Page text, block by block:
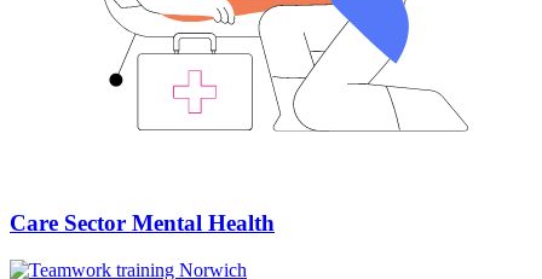
Care Sector Mental Health